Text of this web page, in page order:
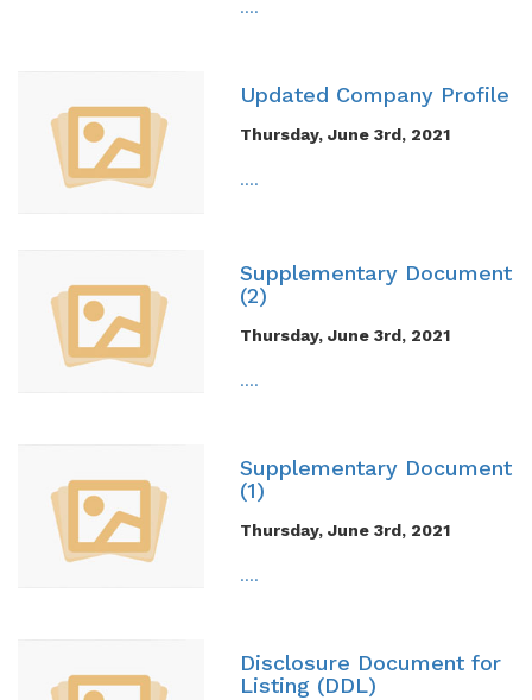
....
Updated Company Profile
Thursday, June 3rd, 2021
....
Supplementary Document
(2)
Thursday, June 3rd, 2021
....
Supplementary Document
(1)
Thursday, June 3rd, 2021
....
Disclosure Document for
Listing (DDL)